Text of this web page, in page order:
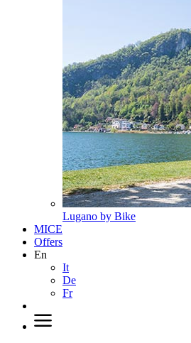
Lugano by Bike
MICE
Offers
En
It
De
Fr